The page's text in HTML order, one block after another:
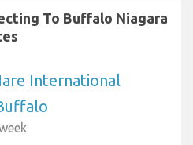
To Buffalo Niagara
International